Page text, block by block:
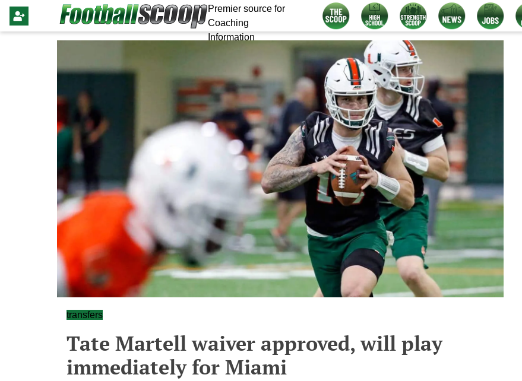
Premier source for
Coaching
Information
transfers
Tate Martell waiver approved, will play
immediately for Miami